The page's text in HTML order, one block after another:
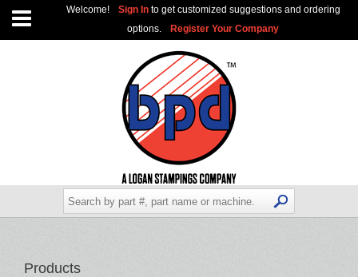
Welcome! Sign In to get customized suggestions and ordering
options.
Register Your Company
Products